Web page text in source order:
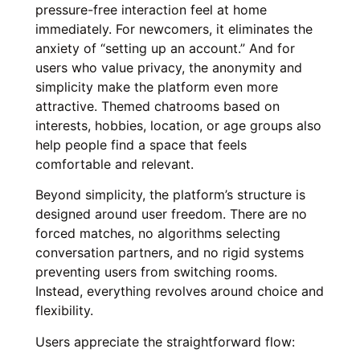
pressure-free interaction feel at home
immediately. For newcomers, it eliminates the
anxiety of “setting up an account.” And for
users who value privacy, the anonymity and
simplicity make the platform even more
attractive. Themed chatrooms based on
interests, hobbies, location, or age groups also
help people find a space that feels
comfortable and relevant.
Beyond simplicity, the platform’s structure is
designed around user freedom. There are no
forced matches, no algorithms selecting
conversation partners, and no rigid systems
preventing users from switching rooms.
Instead, everything revolves around choice and
flexibility.
Users appreciate the straightforward flow: